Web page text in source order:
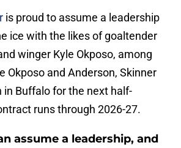
is proud to assume a leadership
ice with the likes of goaltender
winger Kyle Okposo, among
Okposo and Anderson, Skinner
Buffalo for the next half-
runs through 2026-27.
assume a leadership, and